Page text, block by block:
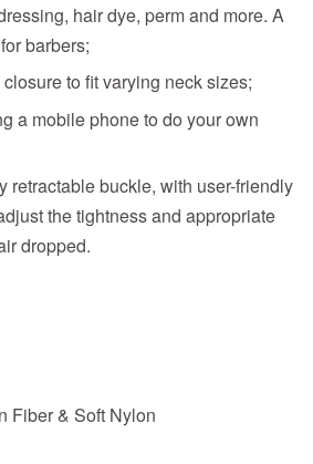
hair dye, perm and more. A
barbers;
to fit varying neck sizes;
a mobile phone to do your own
retractable buckle, with user-friendly
the tightness and appropriate
dropped.
Fiber & Soft Nylon